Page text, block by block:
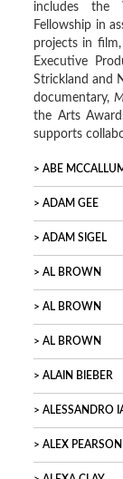
includes the
Fellowship in
projects in
Executive
Strickland and
documentary,
the Arts
supports
ABE
ADAM GEE
ADAM SIGEL
AL BROWN
AL BROWN
AL BROWN
ALAIN BIEBER
ALESSANDRO
ALEX PEARSON